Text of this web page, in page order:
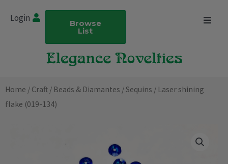
Login Browse
List
Home / Craft / Beads & Diamantes /Sequins / Laser shining
flake (019-134)